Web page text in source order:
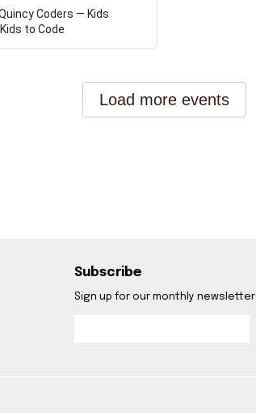
Subscribe
Sign up for our monthly newsletter